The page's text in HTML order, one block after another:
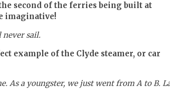
second of the ferries being built at
imaginative!
never sail.
example of the Clyde steamer, or car
As a youngster, we just went from A to B.